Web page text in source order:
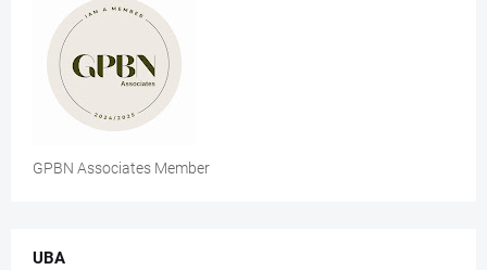
GPBN Associates Member
UBA